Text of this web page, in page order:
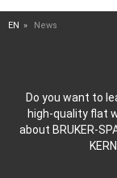
EN News
Do you want to
high-quality flat
about BRUKER-